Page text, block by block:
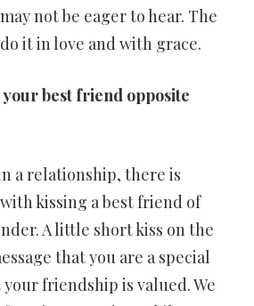
not be eager to hear. The
it in love and with grace.
your best friend opposite
a relationship, there is
kissing a best friend of
A little short kiss on the
that you are a special
friendship is valued. We